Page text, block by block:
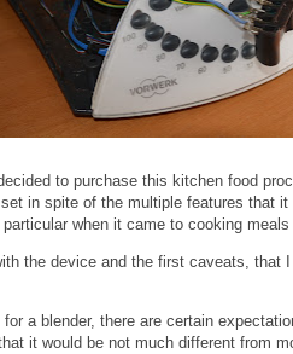
to purchase this kitchen food
in spite of the multiple features that
when it came to cooking
the device and the first caveats,
a blender, there are certain
it would be not much different from